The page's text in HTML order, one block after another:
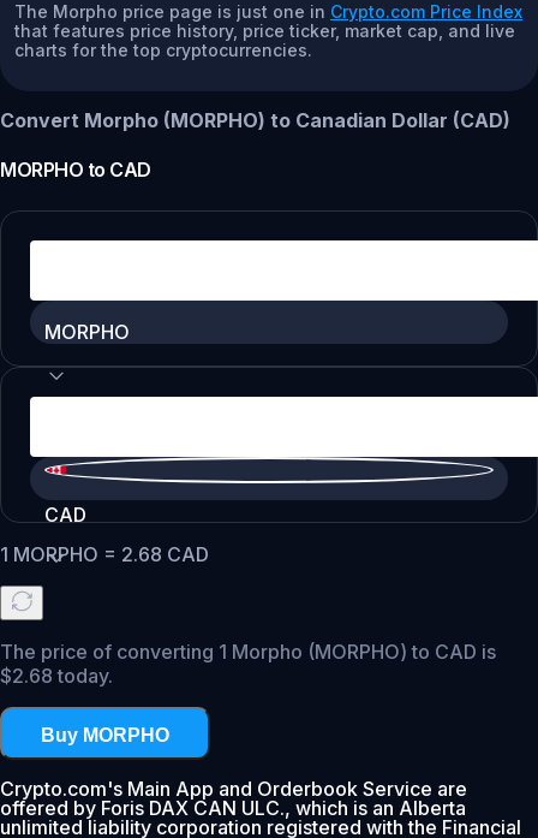
The Morpho price page is just one in Crypto.com Price Index
that features price history, price ticker, market cap, and live
charts for the top cryptocurrencies.
Convert Morpho (MORPHO) to Canadian Dollar (CAD)
MORPHO to CAD
MORPHO
CAD
1 MORPHO = 2.68 CAD
The price of converting 1 Morpho (MORPHO) to CAD is
$2.68 today.
Buy MORPHO
Crypto.com's Main App and Orderbook Service are
offered by Foris DAX CAN ULC., which is an Alberta
unlimited liability corporation registered with the Financial